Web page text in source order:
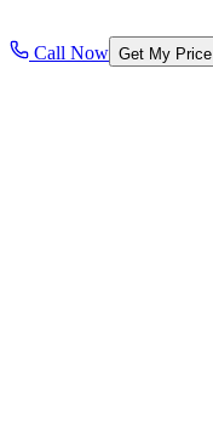
Call Now Get My Price